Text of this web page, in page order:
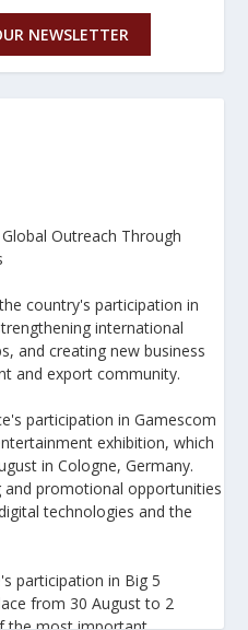
NEWSLETTER
Outreach Through
country's participation in
international
and creating new business
and export community.
participation in Gamescom
exhibition, which
in Cologne, Germany.
promotional opportunities
technologies and the
participation in Big 5
from 30 August to 2